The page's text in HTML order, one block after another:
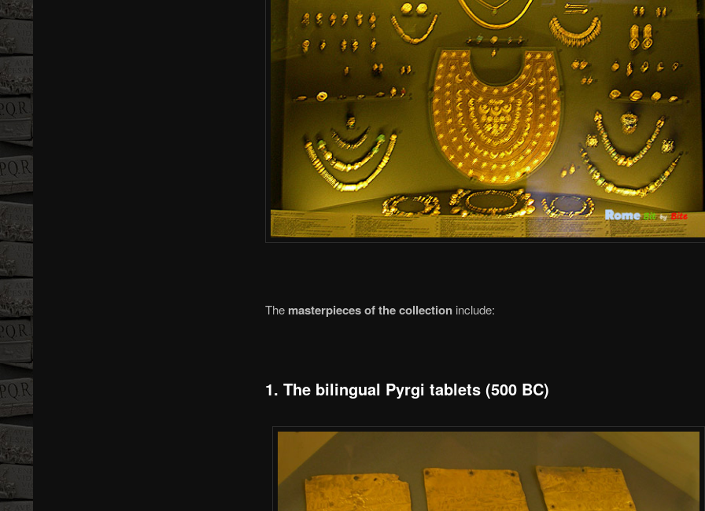
The masterpieces of the collectioninclude:
1. The bilingual Pyrgi tablets (500 BC)